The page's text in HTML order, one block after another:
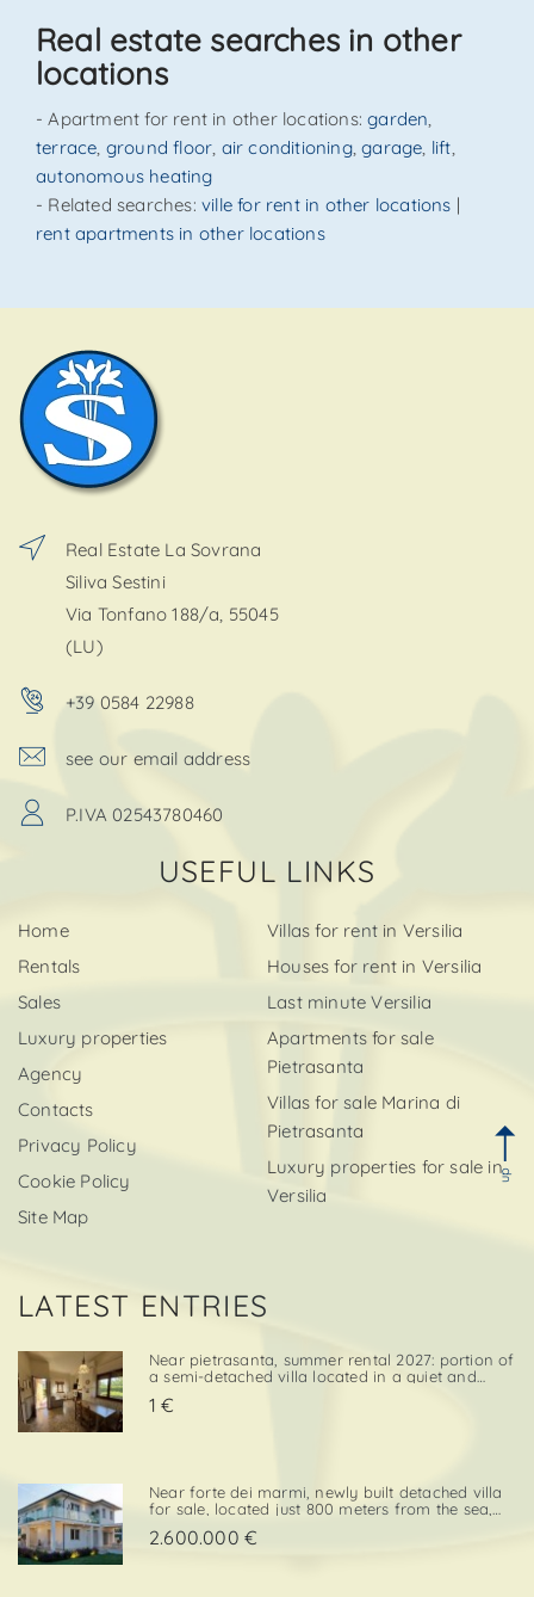
Real estate searches in other
locations
- Apartment for rent in other locations:garden
terrace ground floor air conditioning,garage lift
autonomous heating
- Related searches: ville for rent in other locations |
rent apartments in other locations
Real Estate La Sovrana
Siliva Sestini
Via Tonfano 188/a, 55045
(LU)
+39 0584 22988
see our email address
P.IVA 02543780460
USEFUL LINKS
Home
Rentals
Sales
Luxury properties
Agency
Contacts
Privacy Policy
Cookie Policy
Site Map
Villas for rent in Versilia
Houses for rent in Versilia
Last minute Versilia
Apartments for sale
Pietrasanta
Villas for sale Marina di
Pietrasanta
Luxury properties for sale in
Versilia
LATEST ENTRIES
Near pietrasanta, summer rental 2027: portion of
a semi-detached villa located in a quiet and
and to local amenities. The property includes a
1 €
Near forte dei marmi, newly built detached villa
for sale, located just 800 meters from the sea,
prestigious area close to all essential services.
2.600.000 €
up